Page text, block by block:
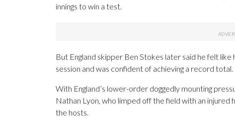
innings to win a test.
But England skipper Ben Stokes later said he felt
session and was confident of achieving a record total.
With England’s lower-order doggedly mounting
Nathan Lyon, who limped off the field with an
the hosts.